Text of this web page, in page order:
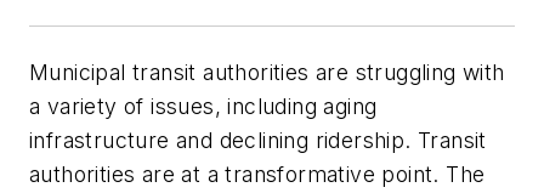
Municipal transit authorities are struggling with
a variety of issues, including aging
infrastructure and declining ridership. Transit
authorities are at a transformative point. The